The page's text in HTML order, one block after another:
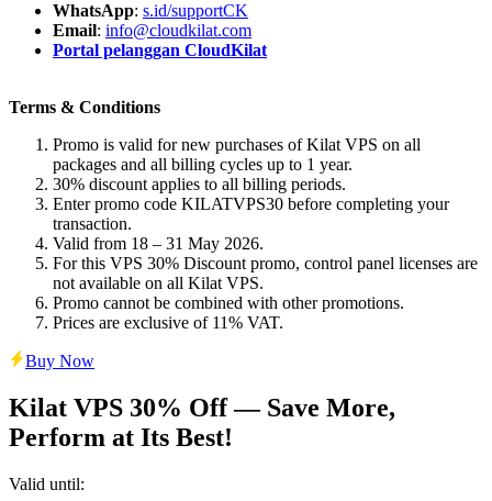
WhatsApp: s.id/supportCK
Email: info@cloudkilat.com
Portal pelanggan CloudKilat
Terms & Conditions
Promo is valid for new purchases of Kilat VPS on all
packages and all billing cycles up to 1 year.
30% discount applies to all billing periods.
Enter promo code KILATVPS30 before completing your
transaction.
Valid from 18 – 31 May 2026.
For this VPS 30% Discount promo, control panel licenses are
not available on all Kilat VPS.
Promo cannot be combined with other promotions.
Prices are exclusive of 11% VAT.
Buy Now
Kilat VPS 30% Off — Save More,
Perform at Its Best!
Valid until: